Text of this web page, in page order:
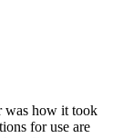
was how it took
for use are